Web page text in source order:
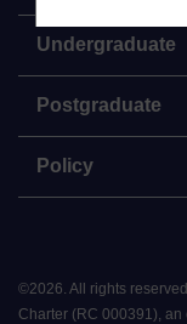
Undergraduate
Postgraduate
Policy
©2026 All rights
Charter (RC 000391),